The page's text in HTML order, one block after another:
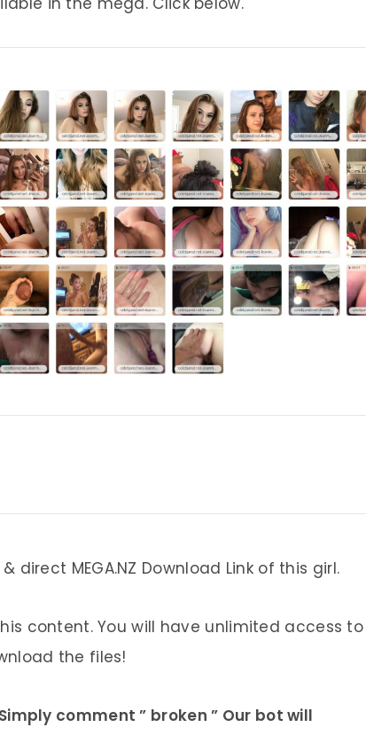
direct MEGA.NZ Download Link of this girl.
content. You will have unlimited access
the files!
comment ” broken ” Our bot will